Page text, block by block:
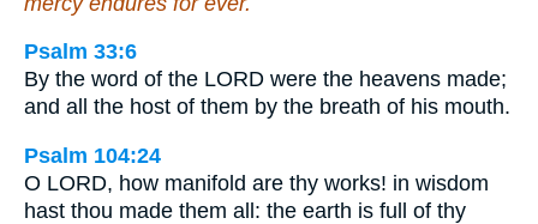
Psalm 33:6
By the word of the LORD were the heavens made;
and all the host of them by the breath of his mouth.
Psalm 104:24
O LORD, how manifold are thy works! in wisdom
hast thou made them all: the earth is full of thy